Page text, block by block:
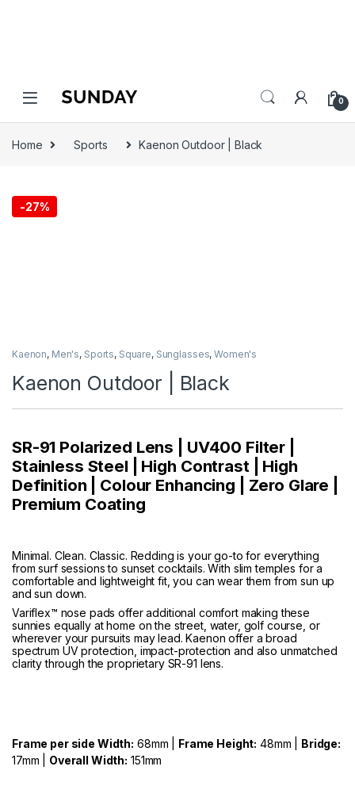
0
Home Sports Kaenon Outdoor | Black
-27%
Kaenon, Men's, Sports, Square, Sunglasses,Women's
Kaenon Outdoor | Black
SR-91 Polarized Lens | UV400 Filter |
Stainless Steel | High Contrast | High
Definition | Colour Enhancing | Zero Glare |
Premium Coating
Minimal. Clean. Classic. Redding is your go-to for everything
from surf sessions to sunset cocktails. With slim temples for a
comfortable and lightweight fit, you can wear them from sun up
and sun down.
Variflex™ nose pads offer additional comfort making these
sunnies equally at home on the street, water, golf course, or
wherever your pursuits may lead. Kaenon offer a broad
spectrum UV protection, impact-protection and also unmatched
clarity through the proprietary SR-91 lens.
Frame per side Width: 68mm | Frame Height: 48mm | Bridge:
17mm | Overall Width: 151mm